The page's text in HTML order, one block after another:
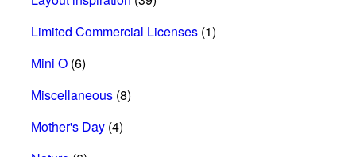
Limited Commercial Licenses (1)
Mini O (6)
Miscellaneous (8)
Mother's Day (4)